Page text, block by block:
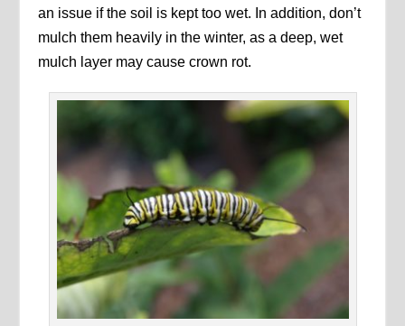
an issue if the soil is kept too wet. In addition, don’t
mulch them heavily in the winter, as a deep, wet
mulch layer may cause crown rot.